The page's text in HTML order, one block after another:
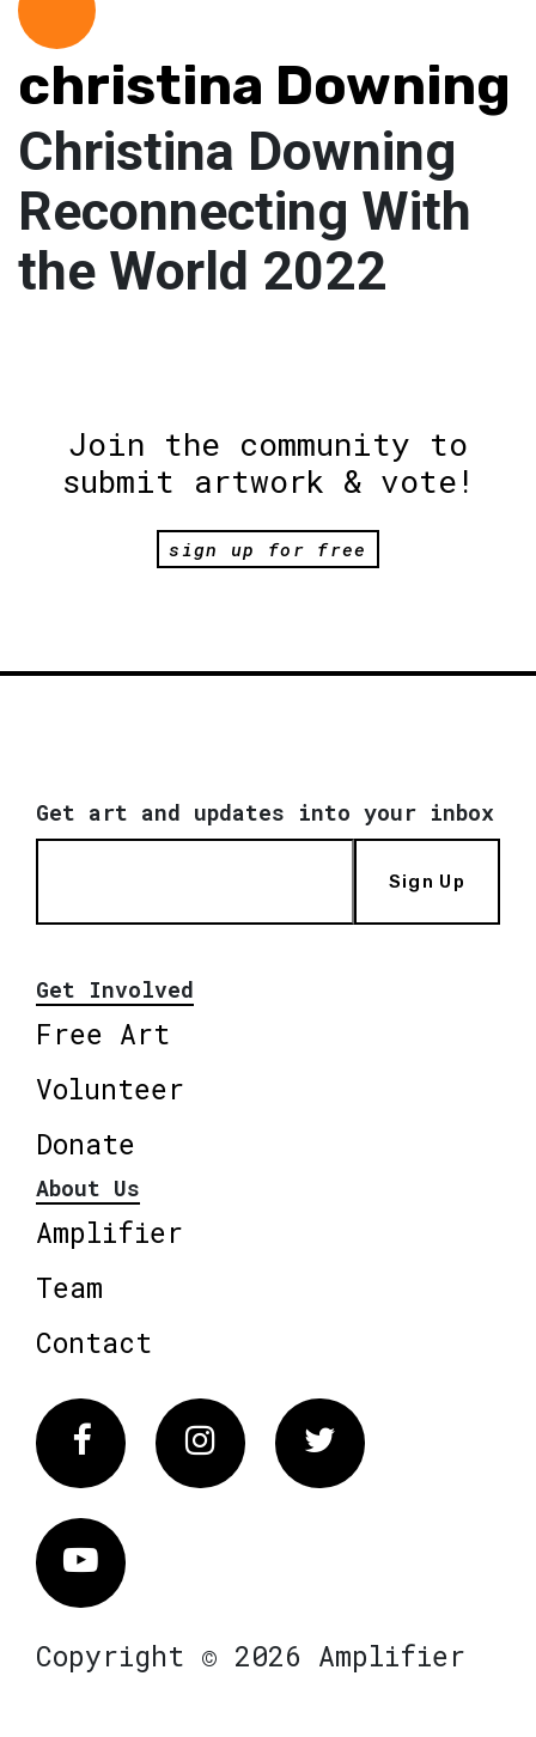
christina Downing
Christina Downing
Reconnecting With
the World 2022
Join the community to
submit artwork & vote!
sign up for free
Get art and updates into your inbox
Sign Up
Get Involved
Free Art
Volunteer
Donate
About Us
Amplifier
Team
Contact
FacebookInstagram Twitter
Vimeo
Copyright © 2026 Amplifier